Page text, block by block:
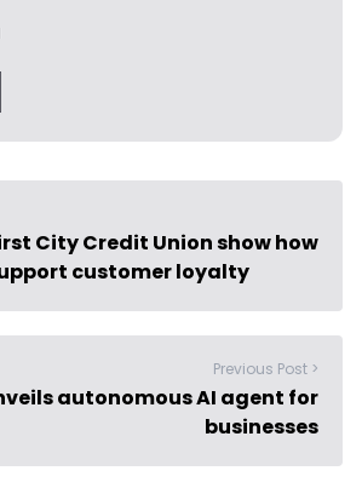
City Credit Union show how
customer loyalty
Previous Post >
autonomous AI agent for
businesses